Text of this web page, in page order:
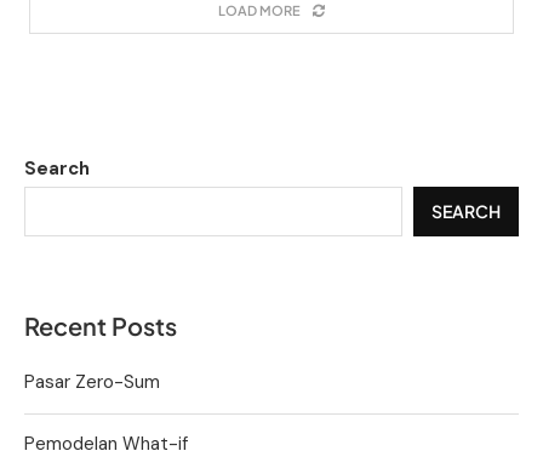
LOAD MORE
Search
SEARCH
Recent Posts
Pasar Zero-Sum
Pemodelan What-if